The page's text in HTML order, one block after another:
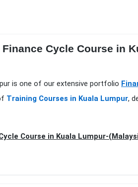
Cycle Course in
is one of our extensive portfolio
Training Courses in Kuala Lumpur,
Course in Kuala Lumpur-